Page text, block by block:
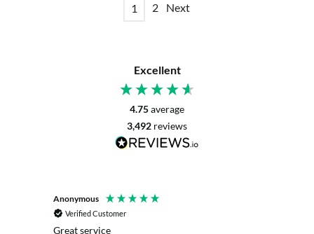
1 2 Next
Excellent
4.75average
3,492 reviews
Anonymous
Verified Customer
Great service